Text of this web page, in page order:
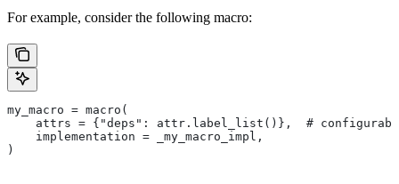
For example, consider the following macro:
my_macro = macro(
attrs = {"deps": attr.label_list()},  #
    implementation = _my_macro_impl,
)